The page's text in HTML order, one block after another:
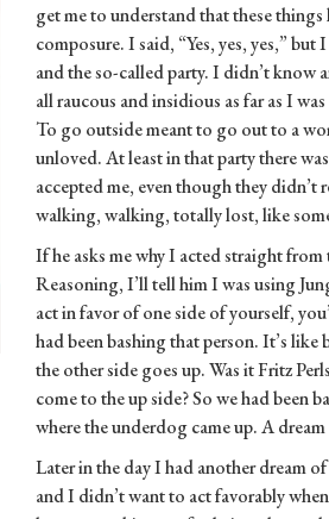
get me to understand that these
composure. I said, “Yes, yes, yes,”
and the so-called party. I didn’t know
all raucous and insidious as far as I
To go outside meant to go out to a
unloved. At least in that party there
accepted me, even though they
walking, walking, totally lost, like
If he asks me why I acted straight
Reasoning, I’ll tell him I was using
act in favor of one side of yourself,
had been bashing that person. It’s
the other side goes up. Was it Fritz
come to the up side? So we had been
where the underdog came up. A
Later in the day I had another dream
and I didn’t want to act favorably